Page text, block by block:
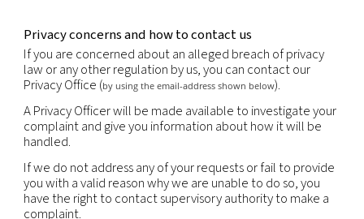
that processing is required by law. Where the
justified, the processing must cease.
You may have the right to request data
portability is the provision of your personal
structured, commonly used and machine-
that it may be transferred to another company
right to data portability is subject to restrictions
portability does not apply to paper records and
prejudice the rights of others or sensitive
information.